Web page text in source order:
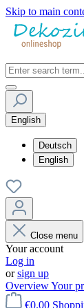
Skip to main
English
Deutsch
English
Close menu
Your account
Log in
orsign up
OverviewYour
€0.00